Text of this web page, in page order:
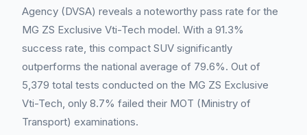
Agency (DVSA) reveals a noteworthy pass rate for the
MG ZS Exclusive Vti-Tech model. With a 91.3%
success rate, this compact SUV significantly
outperforms the national average of 79.6%. Out of
5,379 total tests conducted on the MG ZS Exclusive
Vti-Tech, only 8.7% failed their MOT (Ministry of
Transport) examinations.